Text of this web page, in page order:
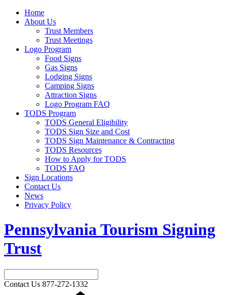
Home
About Us
Trust Members
Trust Meetings
Logo Program
Food Signs
Gas Signs
Lodging Signs
Camping Signs
Attraction Signs
Logo Program FAQ
TODS Program
TODS General Eligibility
TODS Sign Size and Cost
TODS Sign Maintenance & Contracting
TODS Resources
How to Apply for TODS
TODS FAQ
Sign Locations
Contact Us
News
Privacy Policy
Pennsylvania Tourism Signing
Trust
Contact Us 877-272-1332